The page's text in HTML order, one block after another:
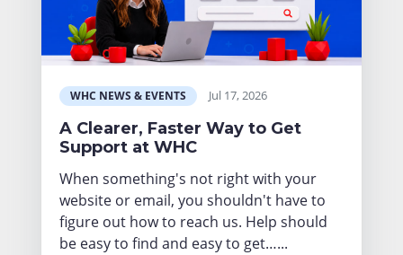
WHC NEWS & EVENTS Jul 17, 2026
A Clearer, Faster Way to Get
Support at WHC
When something's not right with your
website or email, you shouldn't have to
figure out how to reach us. Help should
be easy to find and easy to get…...